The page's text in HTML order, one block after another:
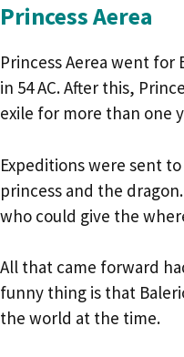
Princess Aerea
Princess Aerea went
in 54 AC. After this,
exile for more than one
Expeditions were sent
princess and the
who could give the
All that came forward
funny thing is that
the world at the time.